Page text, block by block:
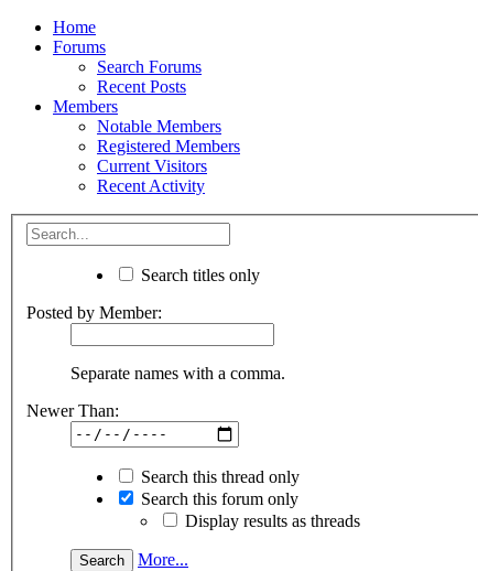
Home
Forums
Search Forums
Recent Posts
Members
Notable Members
Registered Members
Current Visitors
Recent Activity
Search titles only
Posted by Member:
Separate names with a comma.
Newer Than:
Search this thread only
Search this forum only
Display results as threads
More...